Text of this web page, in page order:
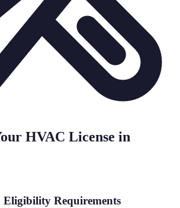
HVAC License in
Eligibility Requirements